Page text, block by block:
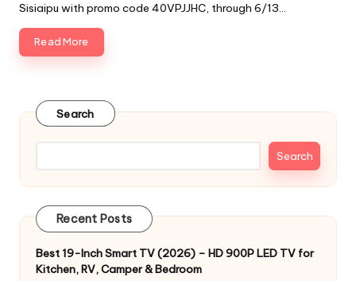
Sisiaipu with promo code 40VPJJHC, through 6/13…
Read More
Search
Search
Recent Posts
Best 19-Inch Smart TV (2026) – HD 900P LED TV for
Kitchen, RV, Camper & Bedroom